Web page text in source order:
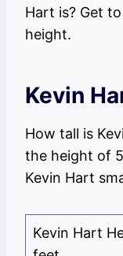
Hart is? Get
height.
Kevin
How tall is
the height of
Kevin Hart
Kevin Hart